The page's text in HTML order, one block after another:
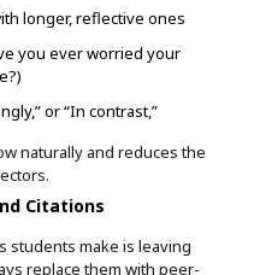
longer, reflective ones
you ever worried your
or “In contrast,”
naturally and reduces the
Citations
students make is leaving
replace them with peer-